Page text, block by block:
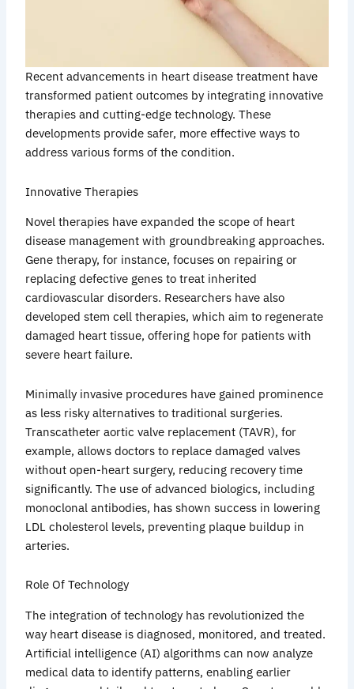
Recent advancements in heart disease treatment have
transformed patient outcomes by integrating innovative
therapies and cutting-edge technology. These
developments provide safer, more effective ways to
address various forms of the condition.
Innovative Therapies
Novel therapies have expanded the scope of heart
disease management with groundbreaking approaches.
Gene therapy, for instance, focuses on repairing or
replacing defective genes to treat inherited
cardiovascular disorders. Researchers have also
developed stem cell therapies, which aim to regenerate
damaged heart tissue, offering hope for patients with
severe heart failure.
Minimally invasive procedures have gained prominence
as less risky alternatives to traditional surgeries.
Transcatheter aortic valve replacement (TAVR), for
example, allows doctors to replace damaged valves
without open-heart surgery, reducing recovery time
significantly. The use of advanced biologics, including
monoclonal antibodies, has shown success in lowering
LDL cholesterol levels, preventing plaque buildup in
arteries.
Role Of Technology
The integration of technology has revolutionized the
way heart disease is diagnosed, monitored, and treated.
Artificial intelligence (AI) algorithms can now analyze
medical data to identify patterns, enabling earlier